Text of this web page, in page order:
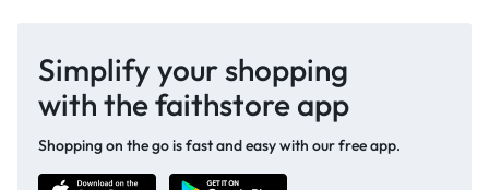
Simplify your shopping
with the faithstore app
Shopping on the go is fast and easy with our free app.